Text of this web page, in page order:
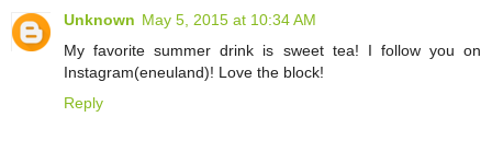
Unknown May 5, 2015 at 10:34 AM
My favorite summer drink is sweet tea! I follow you on
Instagram(eneuland)! Love the block!
Reply